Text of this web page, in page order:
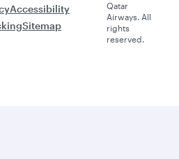
Accessibility
Sitemap
Qatar
Airways. All
rights
reserved.